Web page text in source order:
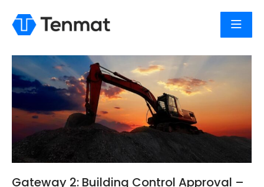
Gateway 2: Building Control Approval –